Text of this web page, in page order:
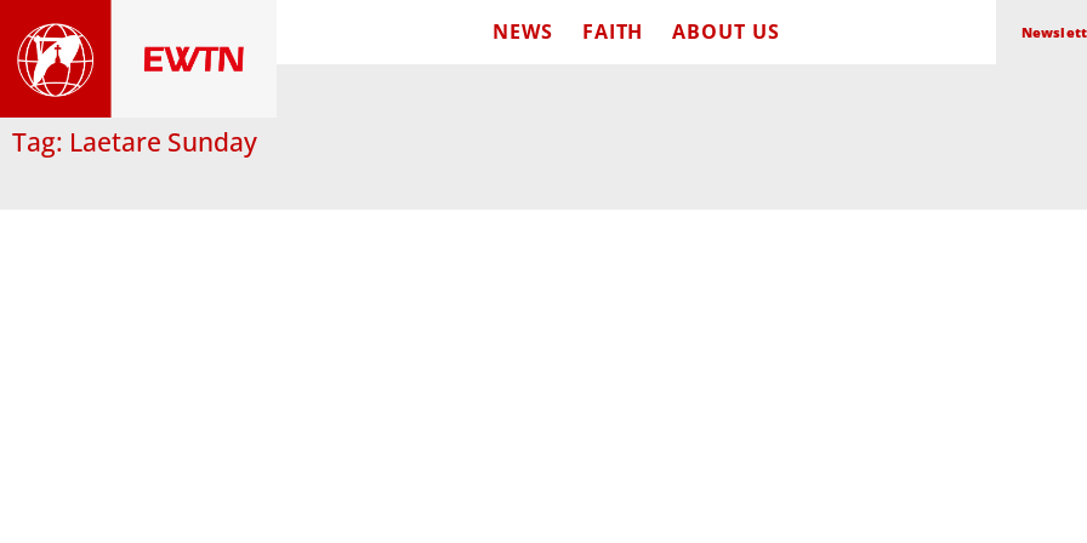
NEWS FAITH ABOUT US
Tag: Laetare Sunday